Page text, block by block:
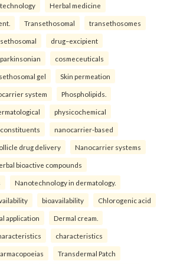
Herbal medicine
Transethosomal transethosomes
drug–excipient
cosmeceuticals
gel Skin permeation
system Phospholipids.
physicochemical
nanocarrier-based
drug delivery Nanocarrier systems
bioactive compounds
Nanotechnology in dermatology.
bioavailability Chlorogenic acid
application Dermal cream.
characteristics
Transdermal Patch